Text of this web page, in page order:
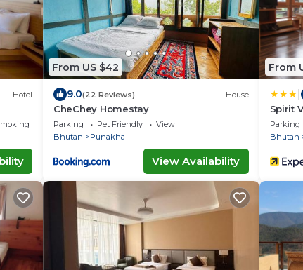
Hotel
Area
From US $42
9.0(22 Reviews) House
CheChey Homestay
Parking Pet Friendly
View
Bhutan
Punakha
View Availability
From
Spirit
Parking
Bhutan